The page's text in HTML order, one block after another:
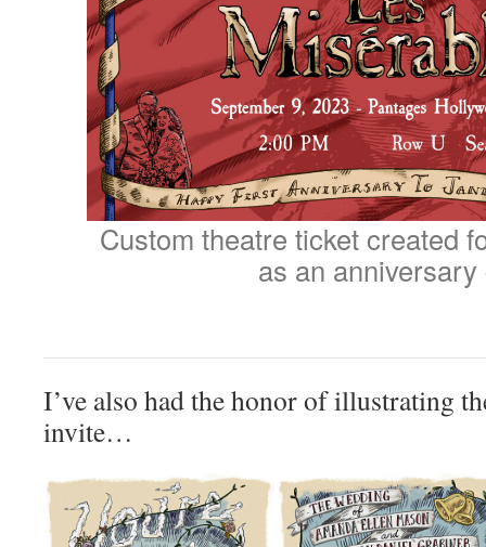
Custom theatre ticket created
as an
I’ve also had the honor of illustrating
invite…